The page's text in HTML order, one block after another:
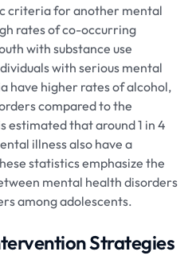
criteria for another mental
rates of co-occurring
with substance use
with serious mental
have higher rates of alcohol,
compared to the
estimated that around 1 in 4
illness also have a
statistics emphasize the
mental health disorders
among adolescents.
Strategies